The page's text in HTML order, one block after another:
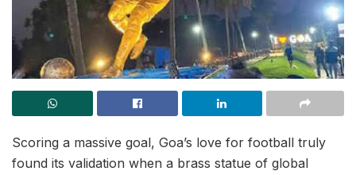
Scoring a massive goal, Goa’s love for football truly
found its validation when a brass statue of global